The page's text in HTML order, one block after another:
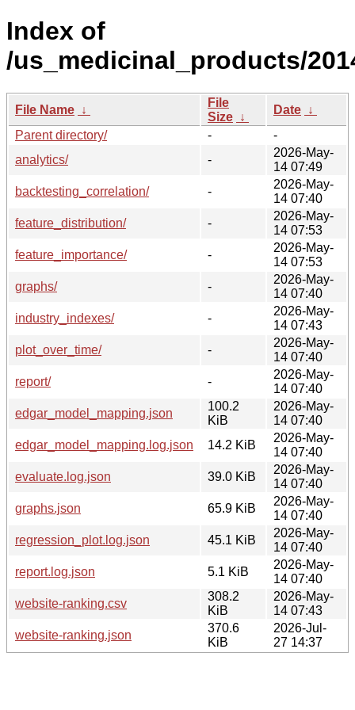
Index of
/us_medicinal_products/
File Name ↓
File
Size ↓
Date ↓
Parent directory/
-
-
analytics/
-
2026-May-
14 07:49
backtesting_correlation/
-
2026-May-
14 07:40
feature_distribution/
-
2026-May-
14 07:53
feature_importance/
-
2026-May-
14 07:53
graphs/
-
2026-May-
14 07:40
industry_indexes/
-
2026-May-
14 07:43
plot_over_time/
-
2026-May-
14 07:40
report/
-
2026-May-
14 07:40
edgar_model_mapping.json
100.2
KiB
2026-May-
14 07:40
edgar_model_mapping.log.json
14.2 KiB
2026-May-
14 07:40
evaluate.log.json
39.0 KiB
2026-May-
14 07:40
graphs.json
65.9 KiB
2026-May-
14 07:40
regression_plot.log.json
45.1 KiB
2026-May-
14 07:40
report.log.json
5.1 KiB
2026-May-
14 07:40
website-ranking.csv
308.2
KiB
2026-May-
14 07:43
website-ranking.json
370.6
KiB
2026-Jul-
27 14:37